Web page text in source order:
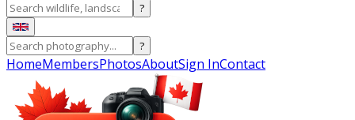
?
?
HomeMembersPhotosAboutSign InContact